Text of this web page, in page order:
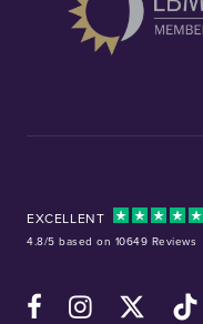
EXCELLENT
4.8/5 based on 10649 Reviews
FacebookInstagramX (Twitter) TikTok